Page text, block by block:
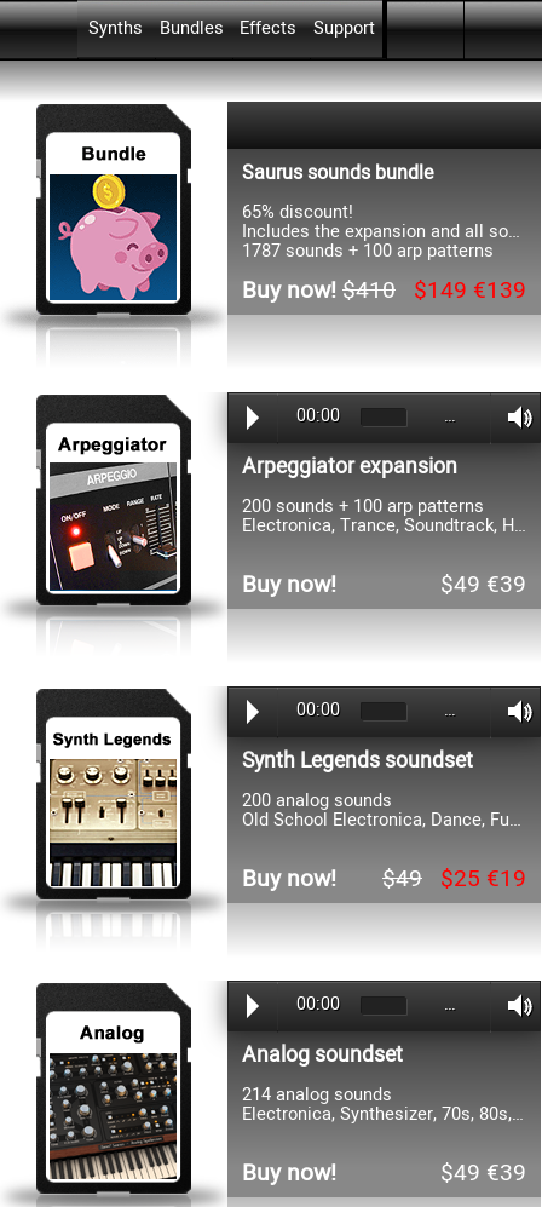
Go to contentSkip menu Skip menu
Synths ▼
Bundles Effects ▼
Support ▼
Saurus sounds bundle
65% discount!
Includes the expansion and all soundsets
1787 sounds + 100 arp patterns
Buy now!$410 $149 €139
00:00 …
Arpeggiator expansion
200 sounds + 100 arp patterns
Electronica, Trance, Soundtrack, HipHop, Dance
Buy now! $49 €39
00:00 …
Synth Legends soundset
200 analog sounds
Old School Electronica, Dance, Funk, 80s, 90s, Rock, Soundtrack
Buy now! $49 $25 €19
00:00 …
Analog soundset
214 analog sounds
Electronica, Synthesizer, 70s, 80s, Pop, Rock, Funk
Buy now! $49 €39